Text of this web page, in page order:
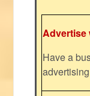
Advertise
Have a